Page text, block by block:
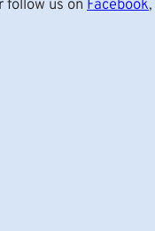
follow us on Facebook,